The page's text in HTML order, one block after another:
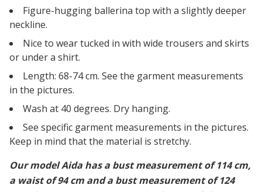
Figure-hugging ballerina top with a slightly deeper
neckline.
Nice to wear tucked in with wide trousers and skirts
or under a shirt.
Length: 68-74 cm. See the garment measurements
in the pictures.
Wash at 40 degrees. Dry hanging.
See specific garment measurements in the pictures.
Keep in mind that the material is stretchy.
Our model Aida has a bust measurement of 114 cm,
a waist of 94 cm and a bust measurement of 124